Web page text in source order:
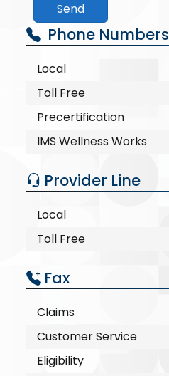
Phone Numbers
Local
Toll Free
Precertification
IMS Wellness Works
Provider Line
Local
Toll Free
Fax
Claims
Customer Service
Eligibility
Send